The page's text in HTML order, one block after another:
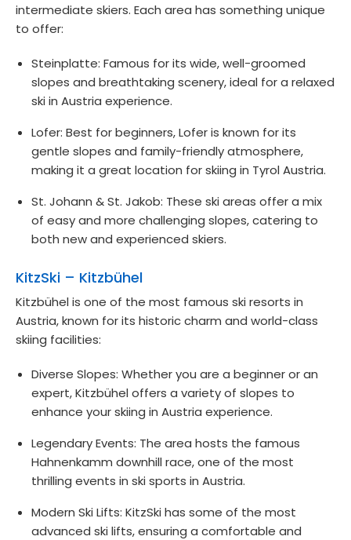
intermediate skiers. Each area has something unique
to offer:
Steinplatte: Famous for its wide, well-groomed
slopes and breathtaking scenery, ideal for a relaxed
ski in Austria experience.
Lofer: Best for beginners, Lofer is known for its
gentle slopes and family-friendly atmosphere,
making it a great location for skiing in Tyrol Austria.
St. Johann & St. Jakob: These ski areas offer a mix
of easy and more challenging slopes, catering to
both new and experienced skiers.
KitzSki – Kitzbühel
Kitzbühel is one of the most famous ski resorts in
Austria, known for its historic charm and world-class
skiing facilities:
Diverse Slopes: Whether you are a beginner or an
expert, Kitzbühel offers a variety of slopes to
enhance your skiing in Austria experience.
Legendary Events: The area hosts the famous
Hahnenkamm downhill race, one of the most
thrilling events in ski sports in Austria.
Modern Ski Lifts: KitzSki has some of the most
advanced ski lifts, ensuring a comfortable and